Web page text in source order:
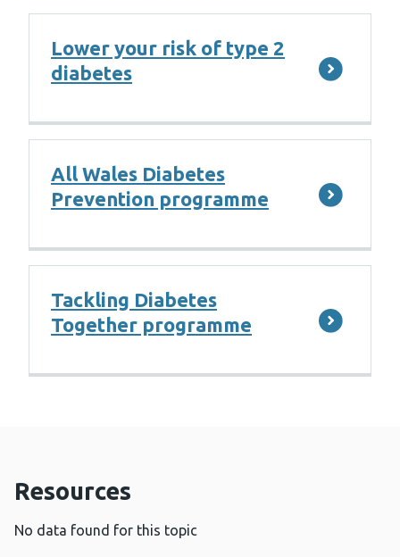
Lower your risk of type 2
diabetes
All Wales Diabetes
Prevention programme
Tackling Diabetes
Together programme
Resources
No data found for this topic